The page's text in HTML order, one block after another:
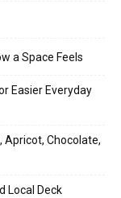
a Space Feels
Easier Everyday
Apricot, Chocolate,
Local Deck